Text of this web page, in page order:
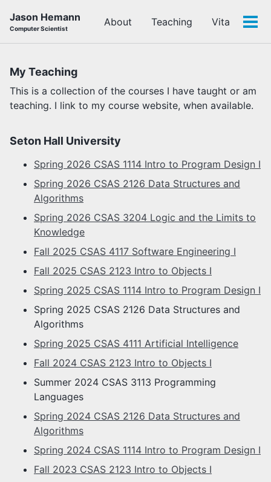
Jason Hemann
Computer Scientist
About Teaching Vita
My Teaching
This is a collection of the courses I have taught or am
teaching. I link to my course website, when available.
Seton Hall University
Spring 2026 CSAS 1114 Intro to Program Design I
Spring 2026 CSAS 2126 Data Structures and
Algorithms
Spring 2026 CSAS 3204 Logic and the Limits to
Knowledge
Fall 2025 CSAS 4117 Software Engineering I
Fall 2025 CSAS 2123 Intro to Objects I
Spring 2025 CSAS 1114 Intro to Program Design I
Spring 2025 CSAS 2126 Data Structures and
Algorithms
Spring 2025 CSAS 4111 Artificial Intelligence
Fall 2024 CSAS 2123 Intro to Objects I
Summer 2024 CSAS 3113 Programming
Languages
Spring 2024 CSAS 2126 Data Structures and
Algorithms
Spring 2024 CSAS 1114 Intro to Program Design I
Fall 2023 CSAS 2123 Intro to Objects I